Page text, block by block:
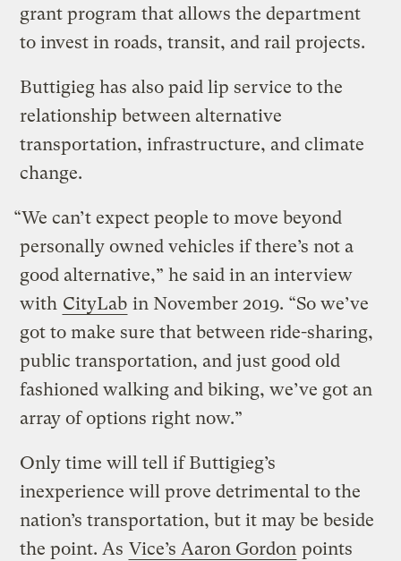
grant program that allows the department
to invest in roads, transit, and rail projects.
Buttigieg has also paid lip service to the
relationship between alternative
transportation, infrastructure, and climate
change.
“We can’t expect people to move beyond
personally owned vehicles if there’s not a
good alternative,” he said in an interview
with CityLab in November 2019. “So we’ve
got to make sure that between ride-sharing,
public transportation, and just good old
fashioned walking and biking, we’ve got an
array of options right now.”
Only time will tell if Buttigieg’s
inexperience will prove detrimental to the
nation’s transportation, but it may be beside
the point. As Vice’s Aaron Gordon points